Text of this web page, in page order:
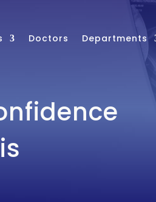
Doctors Departments